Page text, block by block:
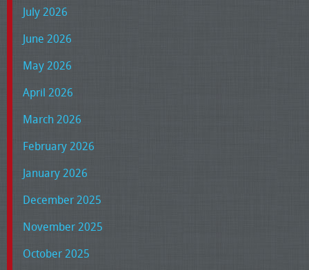
July 2026
June 2026
May 2026
April 2026
March 2026
February 2026
January 2026
December 2025
November 2025
October 2025